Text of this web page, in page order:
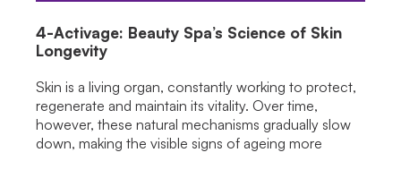
4-Activage: Beauty Spa’s Science of Skin
Longevity
Skin is a living organ, constantly working to protect,
regenerate and maintain its vitality. Over time,
however, these natural mechanisms gradually slow
down, making the visible signs of ageing more